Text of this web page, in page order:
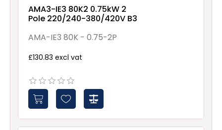
AMA3-IE3 80K2 0.75kW 2
Pole 220/240-380/420V B3
AMA-IE3 80K - 0.75-2P
£130.83 excl vat